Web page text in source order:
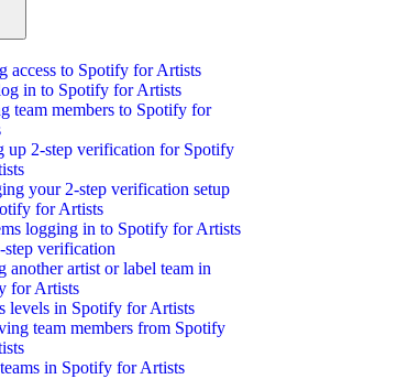
access to Spotify for Artists
in to Spotify for Artists
team members to Spotify for
up 2-step verification for Spotify
your 2-step verification setup
for Artists
logging in to Spotify for Artists
verification
another artist or label team in
for Artists
levels in Spotify for Artists
team members from Spotify
in Spotify for Artists